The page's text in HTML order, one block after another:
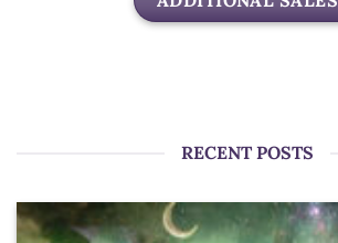
RECENT POSTS